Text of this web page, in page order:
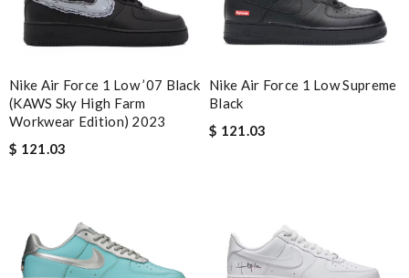
Nike Air Force 1 Low ’07 Black
(KAWS Sky High Farm
Workwear Edition) 2023
$ 121.03
Nike Air Force 1 Low Supreme
Black
$ 121.03